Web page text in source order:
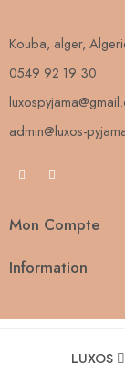
Kouba, alger,
0549 92 19 30
admin@luxos-
Mon Compte
Information
LUXOS